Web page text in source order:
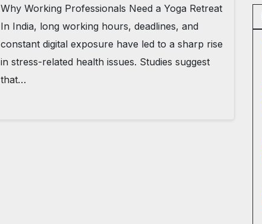
Why Working Professionals Need a Yoga Retreat
In India, long working hours, deadlines, and
constant digital exposure have led to a sharp rise
in stress-related health issues. Studies suggest
that…